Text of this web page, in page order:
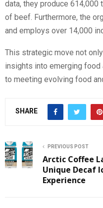
data, they produce 614,000
of beef. Furthermore, the
and employs over 14,000
This strategic move not
insights into emerging
to meeting evolving food
SHARE
PREVIOUS POST
Arctic Coffee
Unique Decaf
Experience